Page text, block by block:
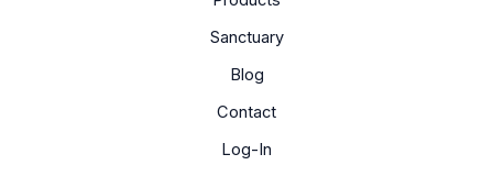
Sanctuary
Blog
Contact
Log-In